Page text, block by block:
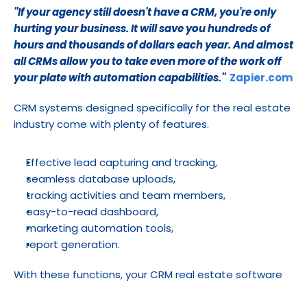
''If your agency still doesn't have a CRM, you're only
hurting your business. It will save you hundreds of
hours and thousands of dollars each year. And almost
all CRMs allow you to take even more of the work off
your plate with automation capabilities.'' Zapier.com
CRM systems designed specifically for the real estate
industry come with plenty of features.
Effective lead capturing and tracking,
seamless database uploads,
tracking activities and team members,
easy-to-read dashboard,
marketing automation tools,
report generation.
With these functions, your CRM real estate software